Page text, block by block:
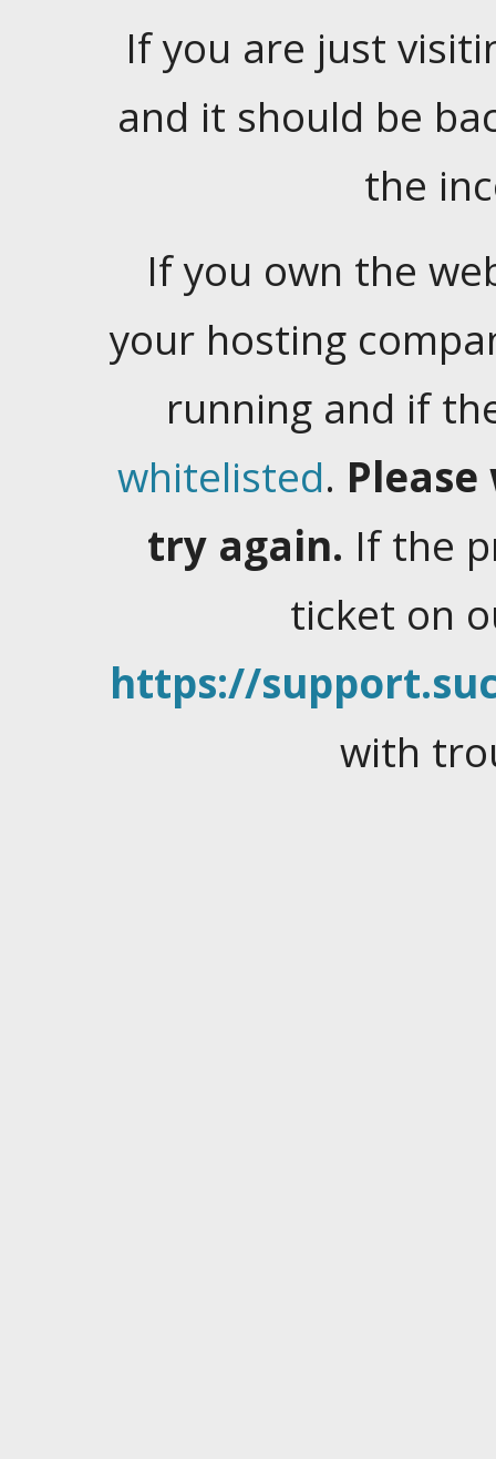
If you are just
and it should be
the
If you own the
your hosting
running and if
whitelisted.
try again. If the
ticket on
https://
with